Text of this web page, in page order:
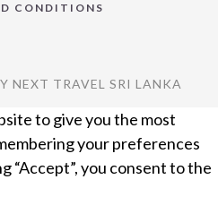
CONDITIONS
NEXT TRAVEL SRI LANKA
to give you the most
your preferences
“Accept”, you consent to the